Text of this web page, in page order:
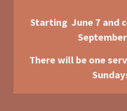
Starting  June 7 and
There will be one